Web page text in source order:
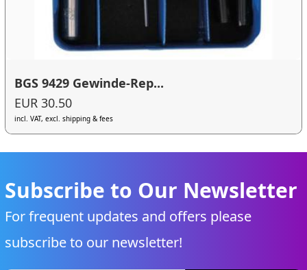
BGS 9429 Gewinde-Rep...
EUR 30.50
incl. VAT, excl. shipping & fees
Subscribe to Our Newsletter
For frequent updates and offers please
subscribe to our newsletter!